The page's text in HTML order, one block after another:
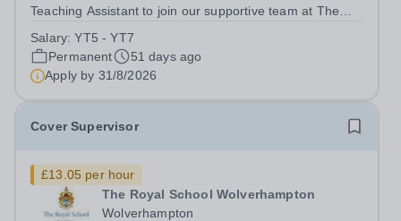
Teaching Assistant to join our supportive team at The
with students who require additional support to re-
engage with education due to...
Salary:YT5 - YT7
Permanent
51 days ago
Apply by 31/8/2026
Cover Supervisor
£13.05 per hour
The Royal School Wolverhampton
Wolverhampton